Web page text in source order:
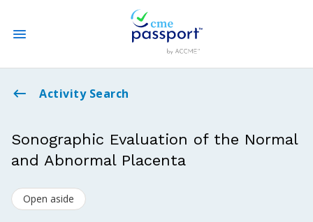
State CME Requirements
Log In
Create an Account
Activity Search
Sonographic Evaluation of the Normal
and Abnormal Placenta
Open aside